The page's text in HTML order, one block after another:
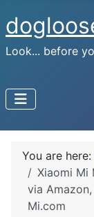
Look... before
You are here:
Xiaomi Mi
via
Mi.com